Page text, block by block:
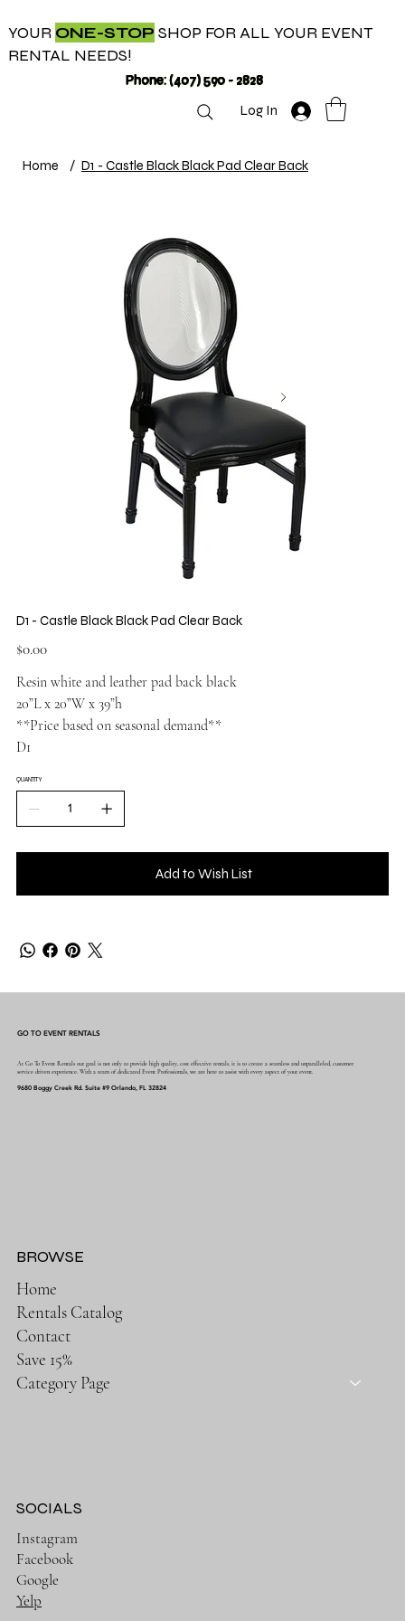
YOUR ONE-STOP SHOP FOR ALL YOUR EVENT
RENTAL NEEDS!
Phone: (407) 590 - 2828
Log In
Home / D1 - Castle Black Black Pad Clear Back
D1 - Castle Black Black Pad Clear Back
Price
$0.00
Resin white and leather pad back black
20”L x 20”W x 39”h
**Price based on seasonal demand**
D1
QUANTITY
Add to Wish List
GO TO EVENT RENTALS
At Go To Event Rentals our goal is not only to provide high quality, cost effective rentals, it is to create a seamless and unparalleled, customer
service driven experience. With a team of dedicated Event Professionals, we are here to assist with every aspect of your event.
9680 Boggy Creek Rd. Suite #9 Orlando, FL 32824
Home
Rentals Catalog
Contact
Save 15%
Category Page
BROWSE
SOCIALS
Instagram
Facebook
Google
Yelp